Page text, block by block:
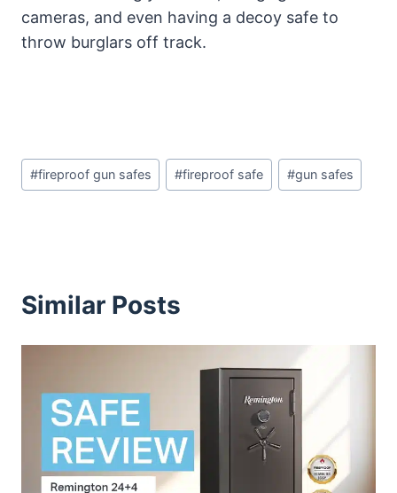
cameras, and even having a decoy safe to
throw burglars off track.
Post
Tags:
#fireproof gun safes #fireproof safe #gun safes
Similar Posts